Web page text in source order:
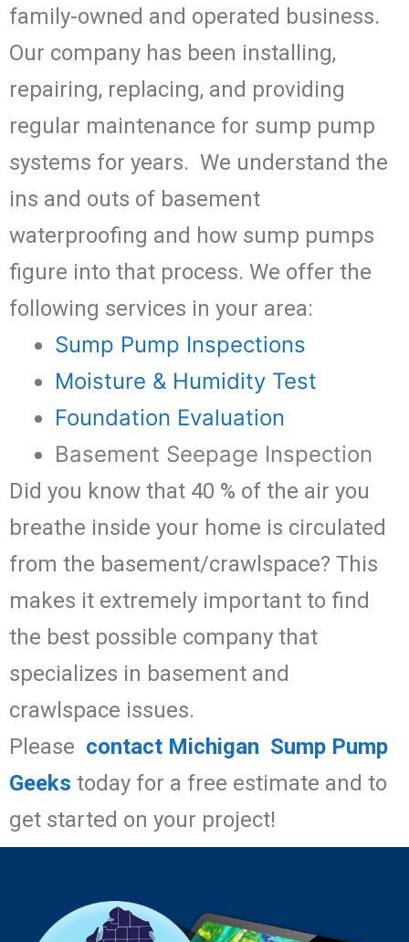
family-owned and operated business.
Our company has been installing,
repairing, replacing, and providing
regular maintenance for sump pump
systems for years. We understand the
ins and outs of basement
waterproofing and how sump pumps
figure into that process. We offer the
following services in your area:
Sump Pump Inspections
Moisture & Humidity Test
Foundation Evaluation
Basement Seepage Inspection
Did you know that 40 % of the air you
breathe inside your home is circulated
from the basement/crawlspace? This
makes it extremely important to find
the best possible company that
specializes in basement and
crawlspace issues.
Please contact Michigan Sump Pump
Geeks today for a free estimate and to
get started on your project!